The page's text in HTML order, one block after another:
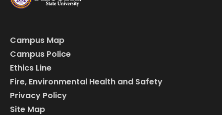
Campus Map
Campus Police
Ethics Line
Fire, Environmental Health and Safety
Privacy Policy
Site Map